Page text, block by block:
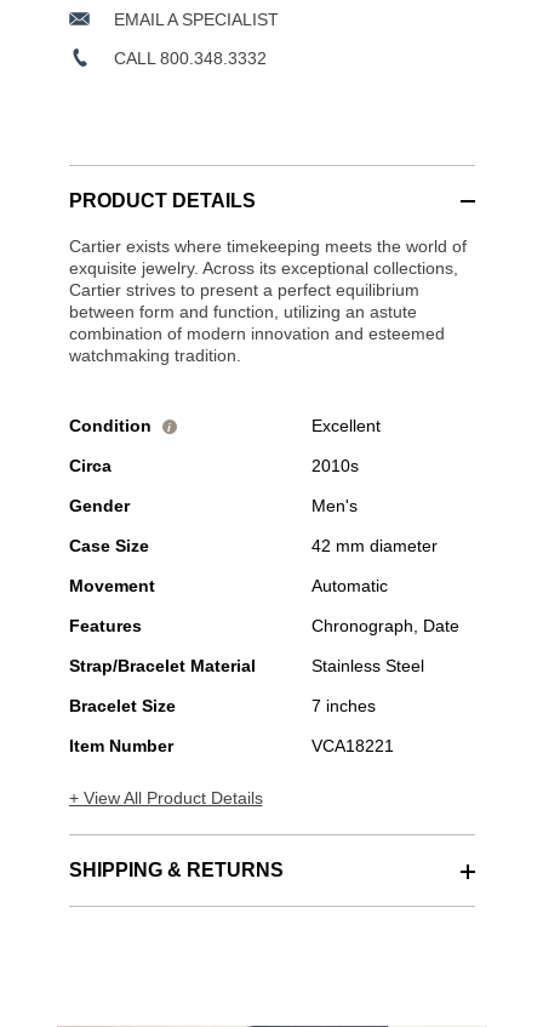
EMAIL A SPECIALIST
CALL 800.348.3332
PRODUCT DETAILS
Cartier exists where timekeeping meets the world of
exquisite jewelry. Across its exceptional collections,
Cartier strives to present a perfect equilibrium
between form and function, utilizing an astute
combination of modern innovation and esteemed
watchmaking tradition.
Condition i Excellent
Circa 2010s
Gender Men's
Case Size 42 mm diameter
Movement Automatic
Features Chronograph, Date
Strap/Bracelet Material Stainless Steel
Bracelet Size 7 inches
Item Number VCA18221
+ View All Product Details
SHIPPING & RETURNS